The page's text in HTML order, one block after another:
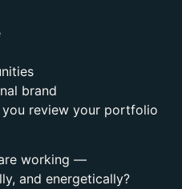
brand
you review your portfolio
working —
and energetically?